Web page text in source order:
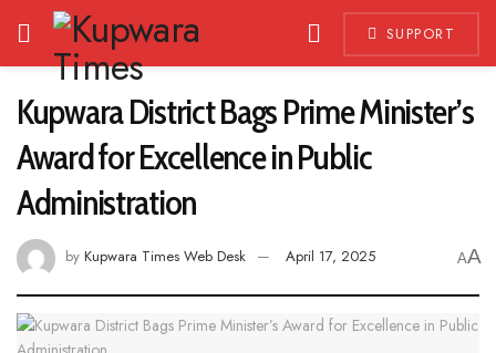
SUPPORT
Kupwara District Bags Prime Minister’s
Award for Excellence in Public
Administration
by Kupwara Times Web Desk April 17, 2025 AA